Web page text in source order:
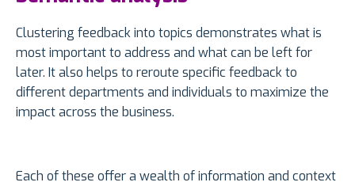
Clustering feedback into topics demonstrates what is
most important to address and what can be left for
later. It also helps to reroute specific feedback to
different departments and individuals to maximize the
impact across the business.
Each of these offer a wealth of information and context